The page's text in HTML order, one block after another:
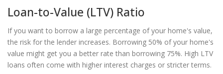
Loan-to-Value (LTV) Ratio
If you want to borrow a large percentage of your home's value,
the risk for the lender increases. Borrowing 50% of your home's
value might get you a better rate than borrowing 75%. High LTV
loans often come with higher interest charges or stricter terms.